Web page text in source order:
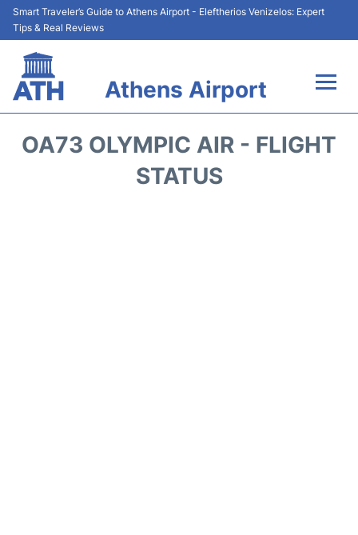
Smart Traveler’s Guide to Athens Airport - Eleftherios Venizelos: Expert
Tips & Real Reviews
Athens Airport
OA73 OLYMPIC AIR - FLIGHT
STATUS